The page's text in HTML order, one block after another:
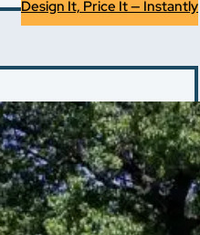
Design It, Price It — Instantly